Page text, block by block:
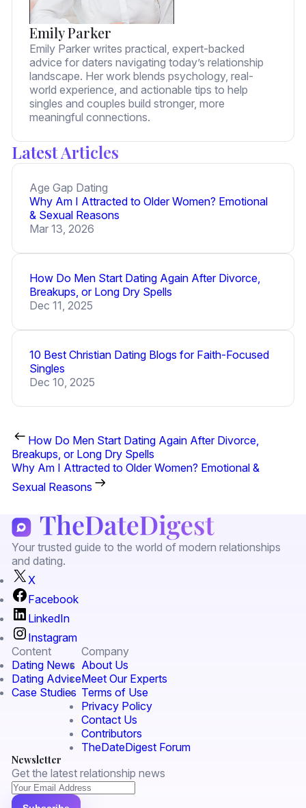
Emily Parker
Emily Parker writes practical, expert-backed
advice for daters navigating today’s relationship
landscape. Her work blends psychology, real-
world experience, and actionable tips to help
singles and couples build stronger, more
meaningful connections.
Latest Articles
Age Gap Dating
Why Am I Attracted to Older Women? Emotional
& Sexual Reasons
Mar 13, 2026
How Do Men Start Dating Again After Divorce,
Breakups, or Long Dry Spells
Dec 11, 2025
10 Best Christian Dating Blogs for Faith-Focused
Singles
Dec 10, 2025
How Do Men Start Dating Again After Divorce,
Breakups, or Long Dry Spells
Why Am I Attracted to Older Women? Emotional &
Sexual Reasons
Your trusted guide to the world of modern relationships
and dating.
X
Facebook
LinkedIn
Instagram
Content
Dating News
Dating Advice
Case Studies
Company
About Us
Meet Our Experts
Terms of Use
Privacy Policy
Contact Us
Contributors
TheDateDigest Forum
Newsletter
Get the latest relationship news